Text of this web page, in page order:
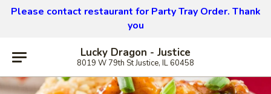
Please contact restaurant for Party Tray Order. Thank
you
Lucky Dragon - Justice
8019 W 79th St Justice, IL 60458